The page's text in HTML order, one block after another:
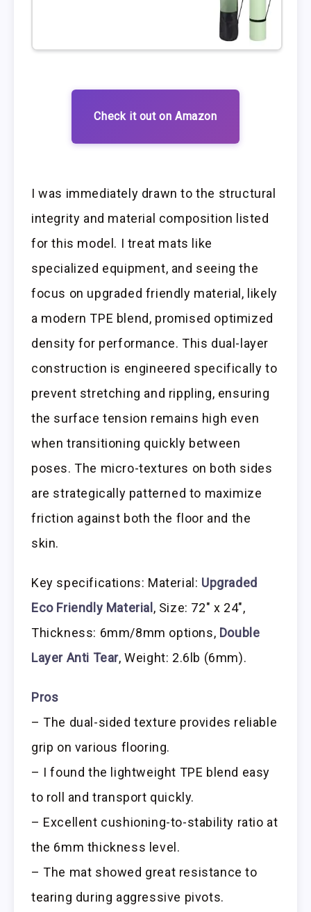
Check it out on Amazon
I was immediately drawn to the structural
integrity and material composition listed
for this model. I treat mats like
specialized equipment, and seeing the
focus on upgraded friendly material, likely
a modern TPE blend, promised optimized
density for performance. This dual-layer
construction is engineered specifically to
prevent stretching and rippling, ensuring
the surface tension remains high even
when transitioning quickly between
poses. The micro-textures on both sides
are strategically patterned to maximize
friction against both the floor and the
skin.
Key specifications: Material: Upgraded
Eco Friendly Material , Size: 72″ x 24″,
Thickness: 6mm/8mm options, Double
Layer Anti Tear, Weight: 2.6lb (6mm).
Pros
– The dual-sided texture provides reliable
grip on various flooring.
– I found the lightweight TPE blend easy
to roll and transport quickly.
– Excellent cushioning-to-stability ratio at
the 6mm thickness level.
– The mat showed great resistance to
tearing during aggressive pivots.